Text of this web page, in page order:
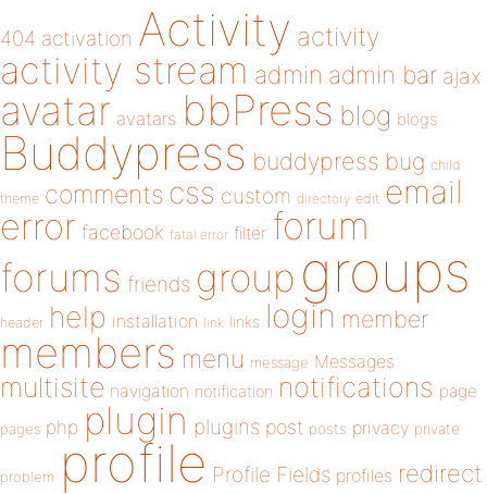
404 activation Activity activity
activity stream admin admin bar ajax
avatar avatars bbPress blog blogs
Buddypress buddypress bug child
theme comments css custom directory edit email
error facebook fatal error filter forum
forums friends group groups
header help installation link links login member
members menu message Messages
multisite navigation notification notifications page
pages php plugin plugins post posts privacy private
problem profile Profile Fields profiles redirect